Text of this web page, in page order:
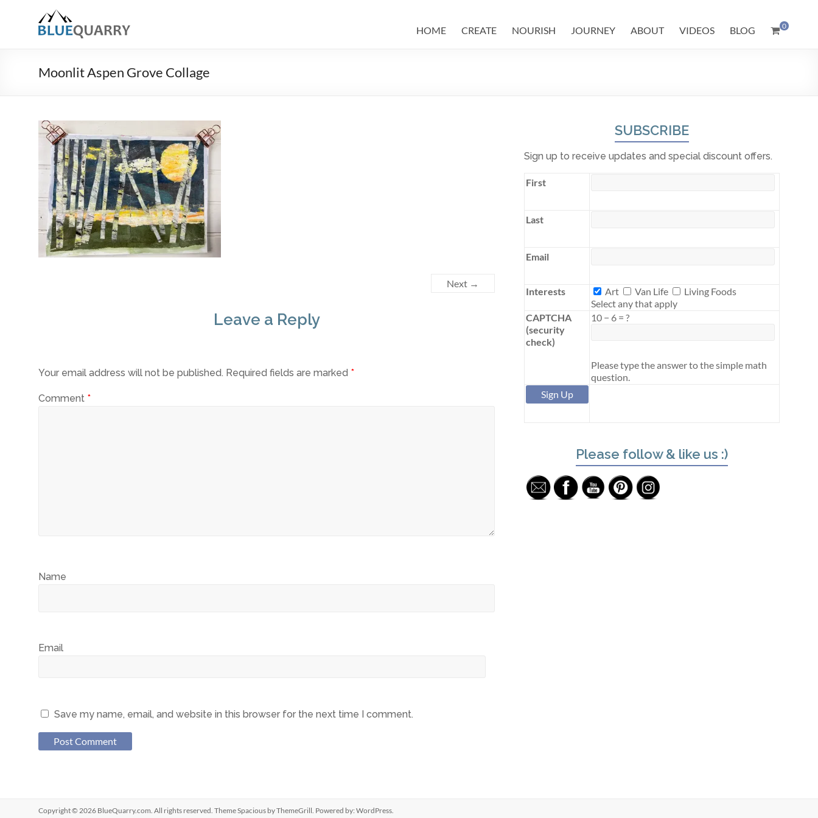
BlueQuarry.com
Happy
0
HOME CREATE NOURISH JOURNEY ABOUT VIDEOS BLOG
Moonlit Aspen Grove Collage
Next →
Leave a Reply
Your email address will not be published. Required fields are marked *
Comment *
Name
Email
Save my name, email, and website in this browser for the next time I comment.
SUBSCRIBE
Sign up to receive updates and special discount offers.
First
Last
Email
Interests Interests
Art Van Life
Living Foods
Select any that apply
CAPTCHA
(security
check)
10 − 6 = ?
Please type the answer to the simple math
question.
Please follow & like us :)
Copyright © 2026 BlueQuarry.com . All rights reserved. ThemeSpacious by ThemeGrill. Powered by: WordPress